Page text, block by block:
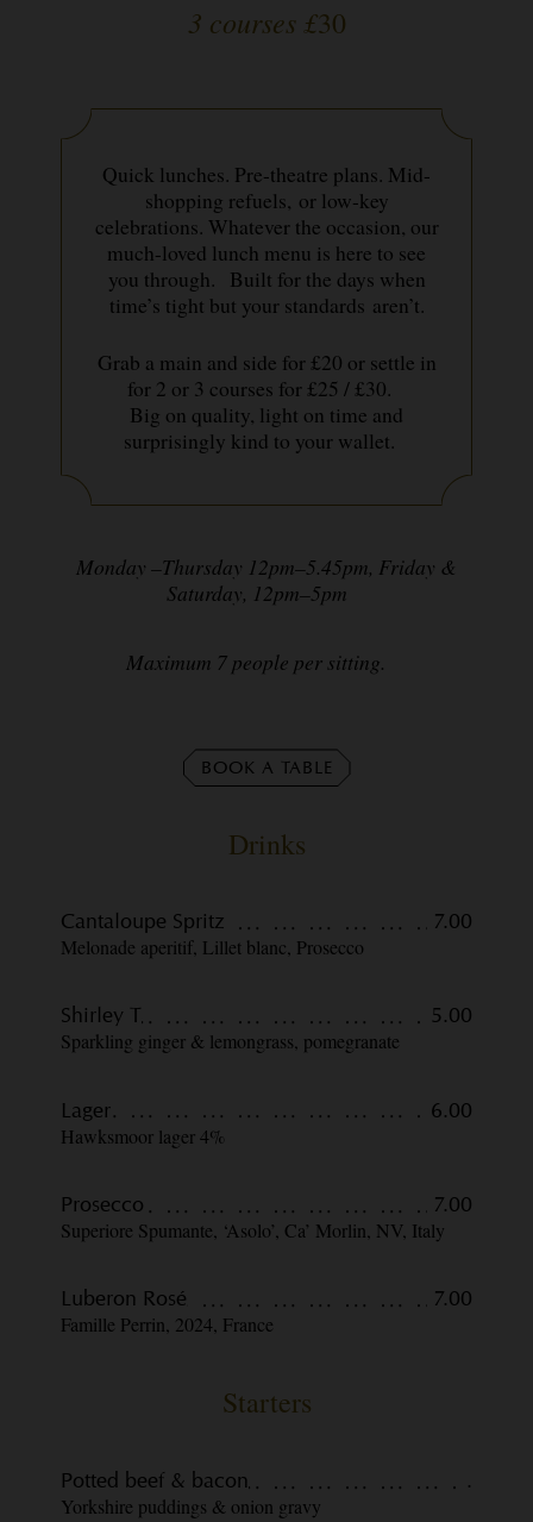
3 courses £30
Quick lunches. Pre-theatre plans. Mid-
shopping refuels, or low-key
celebrations. Whatever the occasion, our
much-loved lunch menu is here to see
you through. Built for the days when
time’s tight but your standards aren’t.
Grab a main and side for £20 or settle in
for 2 or 3 courses for £25 / £30.
Big on quality, light on time and
surprisingly kind to your wallet.
Monday –Thursday 12pm–5.45pm, Friday &
Saturday, 12pm–5pm
Maximum 7 people per sitting.
BOOK A TABLE
Drinks
Cantaloupe Spritz
7.00
Melonade aperitif, Lillet blanc, Prosecco
Shirley T
5.00
Sparkling ginger & lemongrass, pomegranate
Lager
6.00
Hawksmoor lager 4%
Prosecco
7.00
Superiore Spumante, ‘Asolo’, Ca’ Morlin, NV, Italy
Luberon Rosé
7.00
Famille Perrin, 2024, France
Starters
Potted beef & bacon
.
Yorkshire puddings & onion gravy